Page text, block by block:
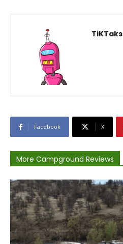
TiKTaks
Facebook X
More Campground Reviews